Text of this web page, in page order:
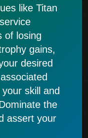
like Titan
of losing
gains,
desired
skill and
the
assert your